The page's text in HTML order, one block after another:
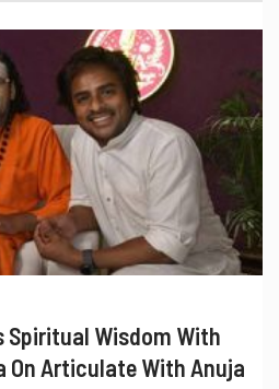
Spiritual Wisdom With
On Articulate With Anuja